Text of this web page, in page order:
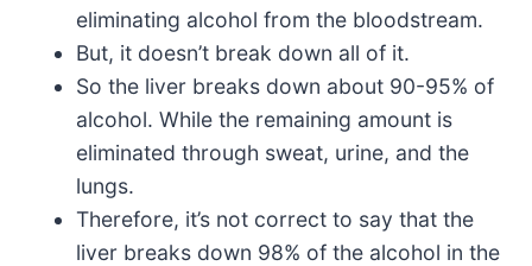
eliminating alcohol from the bloodstream.
But, it doesn’t break down all of it.
So the liver breaks down about 90-95% of
alcohol. While the remaining amount is
eliminated through sweat, urine, and the
lungs.
Therefore, it’s not correct to say that the
liver breaks down 98% of the alcohol in the